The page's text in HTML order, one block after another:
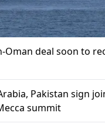
Oman deal soon to
Pakistan sign
summit